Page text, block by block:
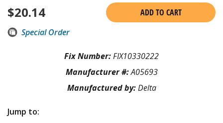
$20.14
ADD TO CART
Special Order
Fix Number:FIX10330222
Manufacturer #:A05693
Manufactured by:Delta
Jump to: